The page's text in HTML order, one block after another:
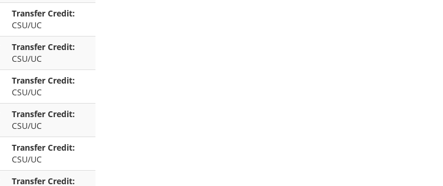
Transfer Credit:
CSU/UC
Transfer Credit:
CSU/UC
Transfer Credit:
CSU/UC
Transfer Credit:
CSU/UC
Transfer Credit:
CSU/UC
Transfer Credit: